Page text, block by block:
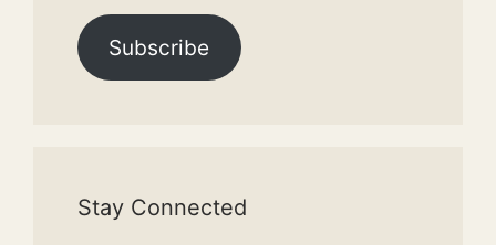
Subscribe
Stay Connected